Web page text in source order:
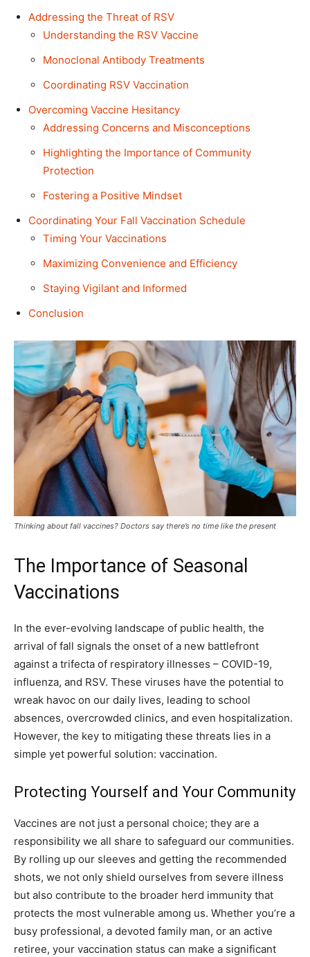
Addressing the Threat of RSV
Understanding the RSV Vaccine
Monoclonal Antibody Treatments
Coordinating RSV Vaccination
Overcoming Vaccine Hesitancy
Addressing Concerns and Misconceptions
Highlighting the Importance of Community
Protection
Fostering a Positive Mindset
Coordinating Your Fall Vaccination Schedule
Timing Your Vaccinations
Maximizing Convenience and Efficiency
Staying Vigilant and Informed
Conclusion
Thinking about fall vaccines? Doctors say there’s no time like the present
The Importance of Seasonal
Vaccinations
In the ever-evolving landscape of public health, the
arrival of fall signals the onset of a new battlefront
against a trifecta of respiratory illnesses – COVID-19,
influenza, and RSV. These viruses have the potential to
wreak havoc on our daily lives, leading to school
absences, overcrowded clinics, and even hospitalization.
However, the key to mitigating these threats lies in a
simple yet powerful solution: vaccination.
Protecting Yourself and Your Community
Vaccines are not just a personal choice; they are a
responsibility we all share to safeguard our communities.
By rolling up our sleeves and getting the recommended
shots, we not only shield ourselves from severe illness
but also contribute to the broader herd immunity that
protects the most vulnerable among us. Whether you’re a
busy professional, a devoted family man, or an active
retiree, your vaccination status can make a significant